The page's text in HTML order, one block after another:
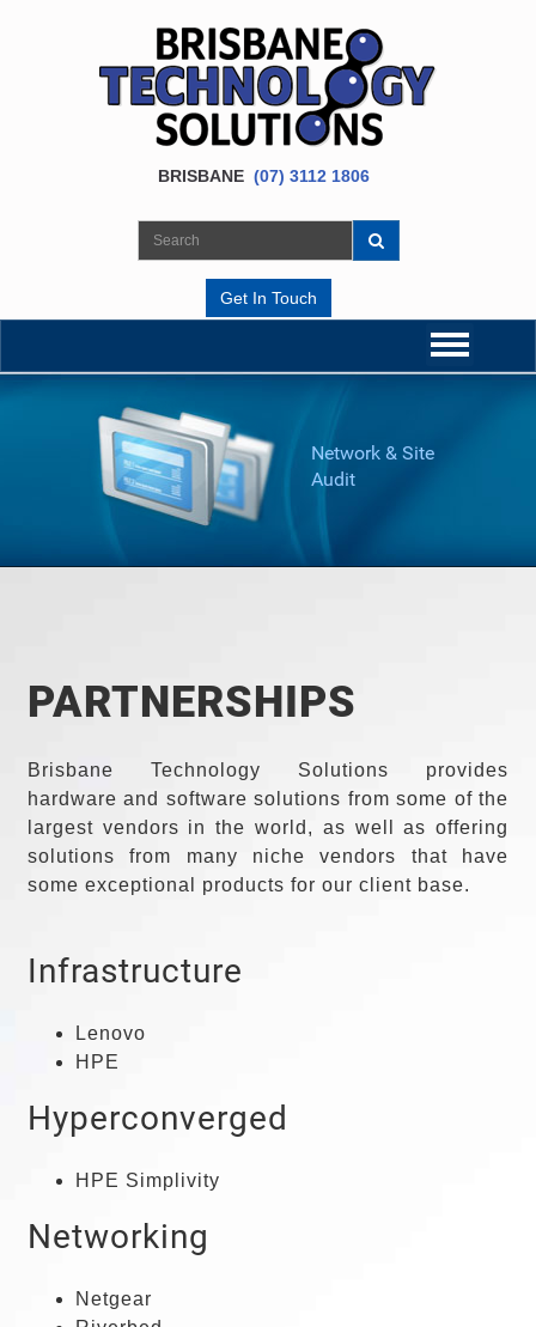
BRISBANE (07) 3112 1806
Get In Touch
Network & Site
Audit
PARTNERSHIPS
Brisbane Technology Solutions provides
hardware and software solutions from some of the
largest vendors in the world, as well as offering
solutions from many niche vendors that have
some exceptional products for our client base.
Infrastructure
Lenovo
HPE
Hyperconverged
HPE Simplivity
Networking
Netgear